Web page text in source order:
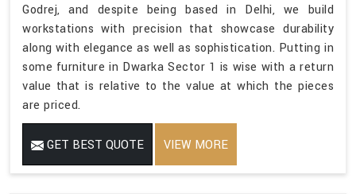
Godrej, and despite being based in Delhi, we build
workstations with precision that showcase durability
along with elegance as well as sophistication. Putting in
some furniture in Dwarka Sector 1 is wise with a return
value that is relative to the value at which the pieces
are priced.
GET BEST QUOTE VIEW MORE